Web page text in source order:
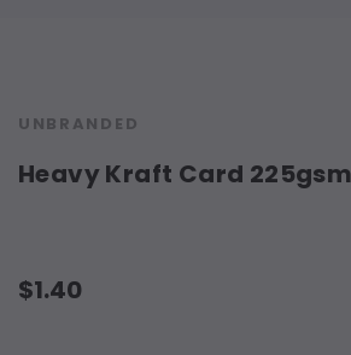
UNBRANDED
Heavy Kraft Card 225gsm
$1.40